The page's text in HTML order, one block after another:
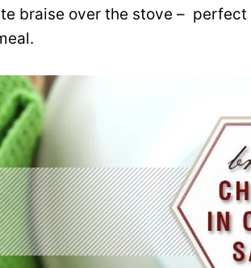
braise over the stove –